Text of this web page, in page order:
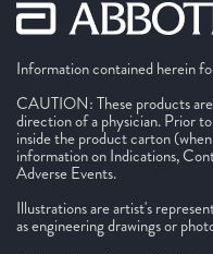
Information contained herein
CAUTION: These products
direction of a physician. Prior
inside the product carton
information on Indications,
Adverse Events.
Illustrations are artist's
as engineering drawings or